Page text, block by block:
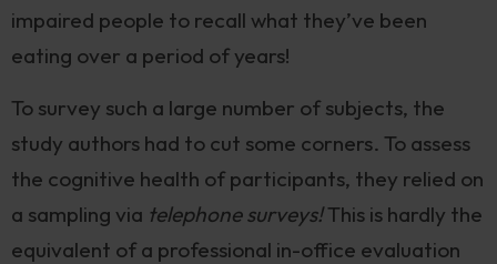
impaired people to recall what they’ve been
eating over a period of years!
To survey such a large number of subjects, the
study authors had to cut some corners. To assess
the cognitive health of participants, they relied on
a sampling via telephone surveys!This is hardly the
equivalent of a professional in-office evaluation